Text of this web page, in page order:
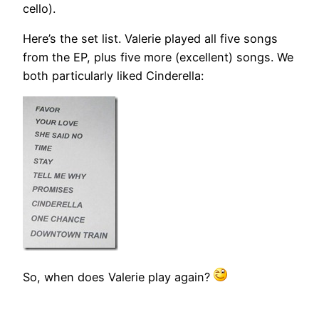
cello).
Here’s the set list. Valerie played all five songs
from the EP, plus five more (excellent) songs. We
both particularly liked Cinderella:
So, when does Valerie play again?